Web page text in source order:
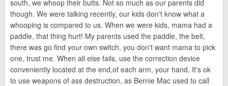
south, we whoop their butts. Not so much as our parents did
though. We were talking recently, our kids don't know what a
whooping is compared to us. When we were kids, mama had a
paddle, that thing hurt! My parents used the paddle, the belt,
there was go find your own switch, you don't want mama to pick
one, trust me. When all else fails, use the correction device
conveniently located at the end,of each arm, your hand. It's ok
to use weapons of ass destruction, as Bernie Mac used to call